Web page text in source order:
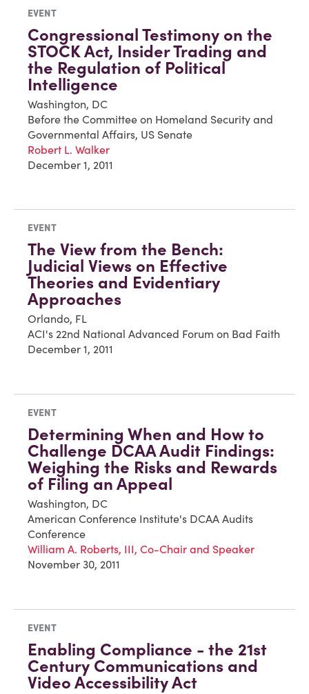
EVENT
Congressional Testimony on the
STOCK Act, Insider Trading and
the Regulation of Political
Intelligence
Washington, DC
Before the Committee on Homeland Security and
Governmental Affairs, US Senate
Robert L. Walker
December 1, 2011
EVENT
The View from the Bench:
Judicial Views on Effective
Theories and Evidentiary
Approaches
Orlando, FL
ACI's 22nd National Advanced Forum on Bad Faith
December 1, 2011
EVENT
Determining When and How to
Challenge DCAA Audit Findings:
Weighing the Risks and Rewards
of Filing an Appeal
Washington, DC
American Conference Institute's DCAA Audits
Conference
William A. Roberts, III, Co-Chair and Speaker
November 30, 2011
EVENT
Enabling Compliance - the 21st
Century Communications and
Video Accessibility Act